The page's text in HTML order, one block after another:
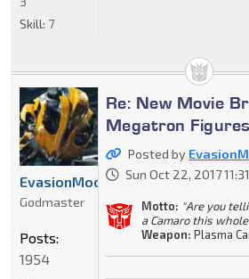
Skill: 7
Re: New Movie
Megatron
Posted by
Sun Oct 22, 2017
Motto: "Are you
a Camaro this
Weapon: Plasma
EvasionModeBumblebee
Godmaster
Posts:
1954